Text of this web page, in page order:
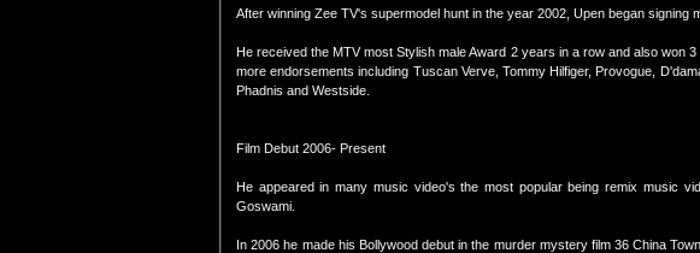
After winning Zee TV's supermodel hunt in the year 2002, Upen began signing
He received the MTV most Stylish male Award 2 years in a row and also won
more endorsements including Tuscan Verve, Tommy Hilfiger, Provogue,
Phadnis and Westside.
Film Debut 2006- Present
He appeared in many music video's the most popular being remix music
Goswami.
In 2006 he made his Bollywood debut in the murder mystery film 36 China